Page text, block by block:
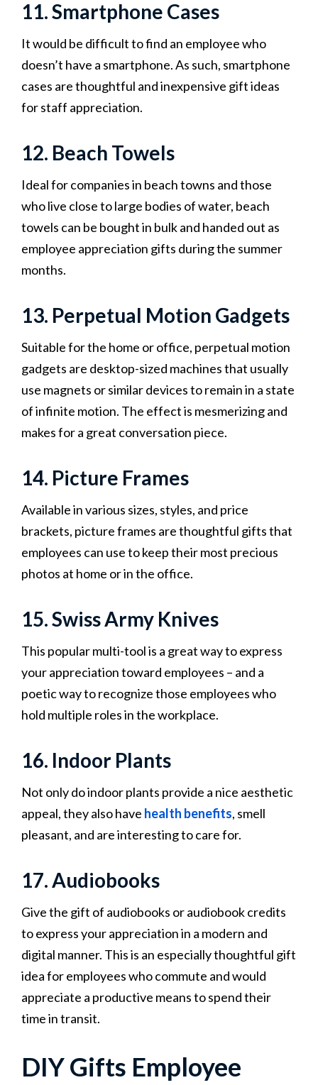
11. Smartphone Cases
It would be difficult to find an employee who
doesn’t have a smartphone. As such, smartphone
cases are thoughtful and inexpensive gift ideas
for staff appreciation.
12. Beach Towels
Ideal for companies in beach towns and those
who live close to large bodies of water, beach
towels can be bought in bulk and handed out as
employee appreciation gifts during the summer
months.
13. Perpetual Motion Gadgets
Suitable for the home or office, perpetual motion
gadgets are desktop-sized machines that usually
use magnets or similar devices to remain in a state
of infinite motion. The effect is mesmerizing and
makes for a great conversation piece.
14. Picture Frames
Available in various sizes, styles, and price
brackets, picture frames are thoughtful gifts that
employees can use to keep their most precious
photos at home or in the office.
15. Swiss Army Knives
This popular multi-tool is a great way to express
your appreciation toward employees – and a
poetic way to recognize those employees who
hold multiple roles in the workplace.
16. Indoor Plants
Not only do indoor plants provide a nice aesthetic
appeal, they also have health benefits, smell
pleasant, and are interesting to care for.
17. Audiobooks
Give the gift of audiobooks or audiobook credits
to express your appreciation in a modern and
digital manner. This is an especially thoughtful gift
idea for employees who commute and would
appreciate a productive means to spend their
time in transit.
DIY Gifts Employee